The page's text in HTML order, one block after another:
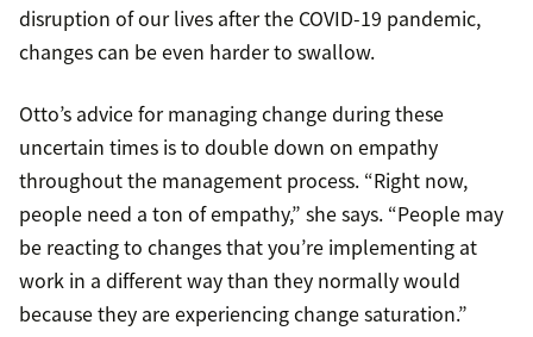
disruption of our lives after the COVID-19 pandemic,
changes can be even harder to swallow.
Otto’s advice for managing change during these
uncertain times is to double down on empathy
throughout the management process. “Right now,
people need a ton of empathy,” she says. “People may
be reacting to changes that you’re implementing at
work in a different way than they normally would
because they are experiencing change saturation.”